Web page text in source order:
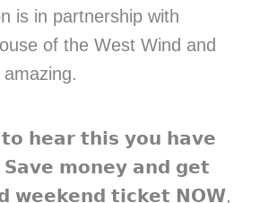
is in partnership with
of the West Wind and
𝗵𝗲𝗮𝗿 𝘁𝗵𝗶𝘀 𝘆𝗼𝘂 𝗵𝗮𝘃𝗲
𝗦𝗮𝘃𝗲 𝗺𝗼𝗻𝗲𝘆 𝗮𝗻𝗱 𝗴𝗲𝘁
𝘄𝗲𝗲𝗸𝗲𝗻𝗱 𝘁𝗶𝗰𝗸𝗲𝘁 𝗡𝗢𝗪,